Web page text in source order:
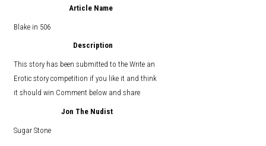
Article Name
Blake in 506
Description
This story has been submitted to the Write an
Erotic story competition if you like it and think
it should win Comment below and share
Jon The Nudist
Sugar Stone